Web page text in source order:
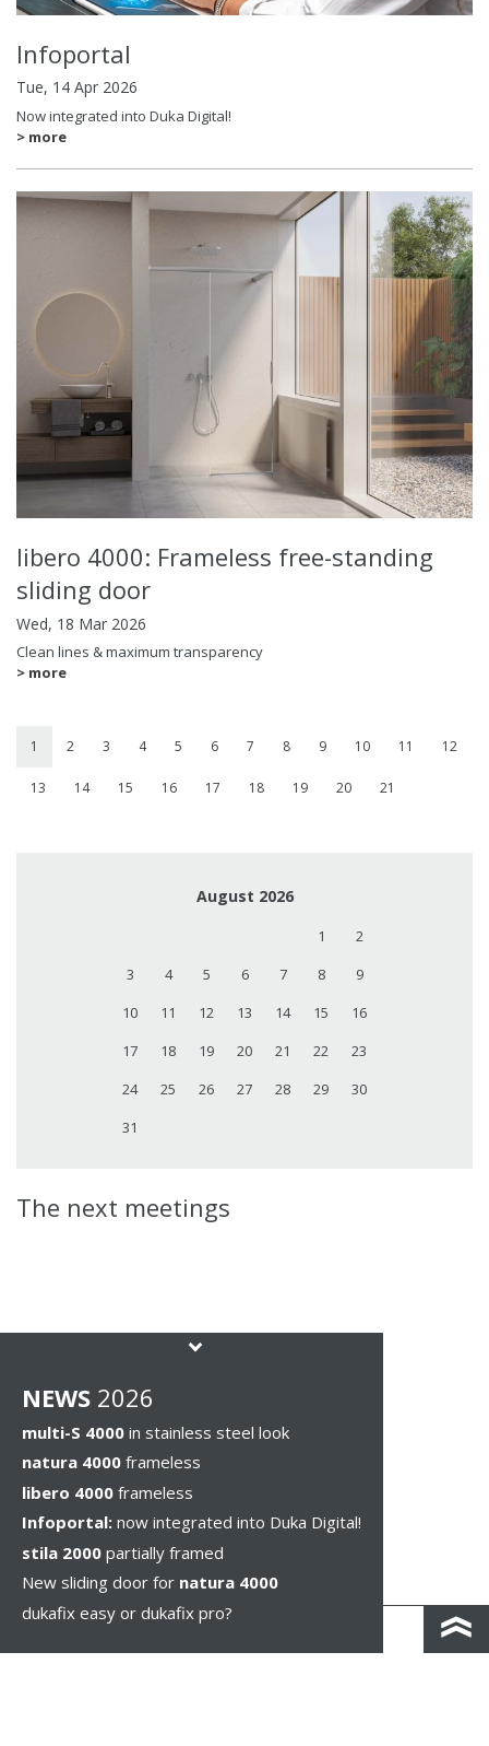
Infoportal
Tue, 14 Apr 2026
Now integrated into Duka Digital!
> more
libero 4000: Frameless free-standing
sliding door
Wed, 18 Mar 2026
Clean lines & maximum transparency
> more
1 2 3 4 5 6 7 8 9 10 11 12
13 14 15 16 17 18 19 20 21
August 2026
1
2
3
4 5 6 7 8
9
10
11 12 13 14 15
16
17
18 19 20 21 22
23
24
25 26 27 28 29
30
31
The next meetings
NEWS 2026
multi-S 4000 in stainless steel look
natura 4000 frameless
libero 4000 frameless
Infoportal: now integrated into Duka Digital!
stila 2000 partially framed
New sliding door for natura 4000
dukafix easy or dukafix pro?